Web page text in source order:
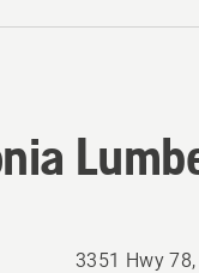
3351 Hwy